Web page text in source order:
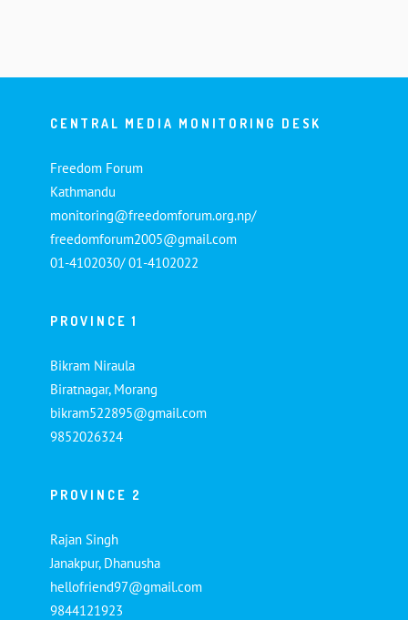
CENTRAL MEDIA MONITORING DESK
Freedom Forum
Kathmandu
monitoring@freedomforum.org.np/
freedomforum2005@gmail.com
01-4102030/ 01-4102022
PROVINCE 1
Bikram Niraula
Biratnagar, Morang
bikram522895@gmail.com
9852026324
PROVINCE 2
Rajan Singh
Janakpur, Dhanusha
hellofriend97@gmail.com
9844121923